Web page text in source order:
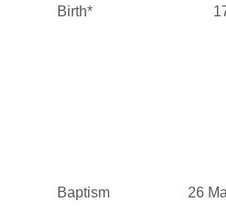
Birth*
Baptism 26